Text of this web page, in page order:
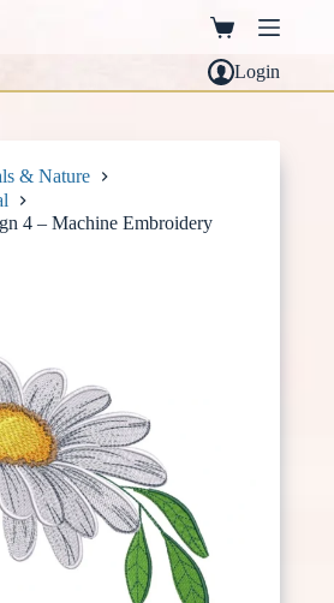
Shopping
cart
Login
& Nature
4 – Machine Embroidery